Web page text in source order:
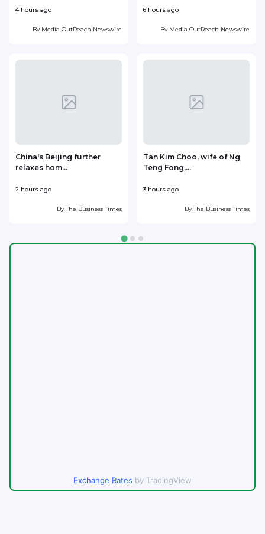
4 hours ago
By Media OutReach Newswire
6 hours ago
By Media OutReach Newswire
China's Beijing further
relaxes hom...
2 hours ago
ByThe Business Times
Tan Kim Choo, wife of Ng
Teng Fong,...
3 hours ago
ByThe Business Times